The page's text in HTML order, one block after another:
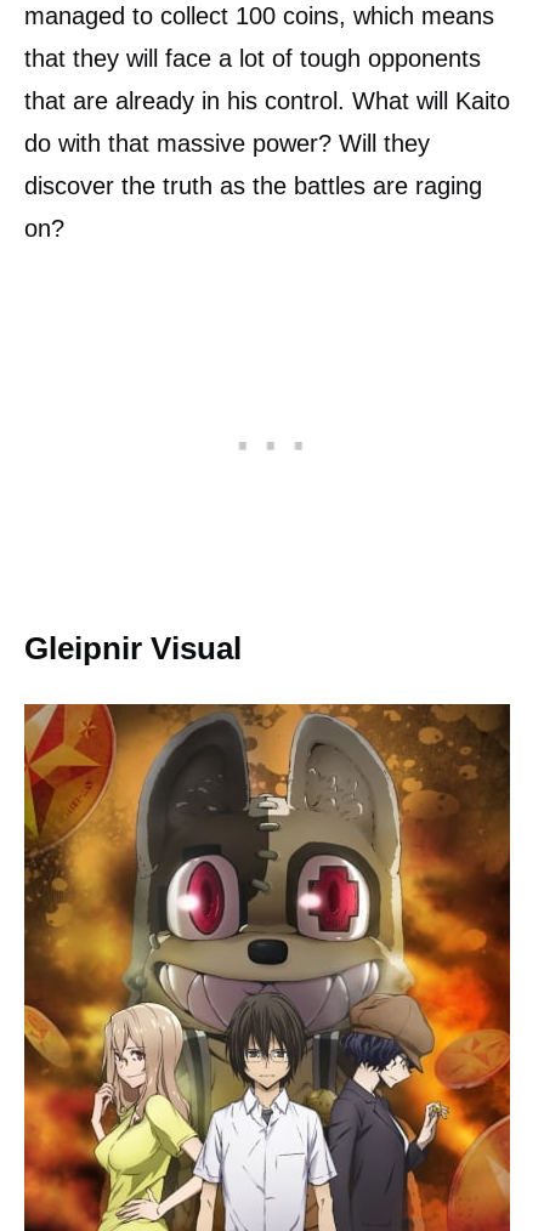
managed to collect 100 coins, which means
that they will face a lot of tough opponents
that are already in his control. What will Kaito
do with that massive power? Will they
discover the truth as the battles are raging
on?
Gleipnir Visual